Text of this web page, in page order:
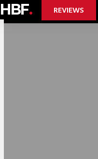
HBF. REVIEWS